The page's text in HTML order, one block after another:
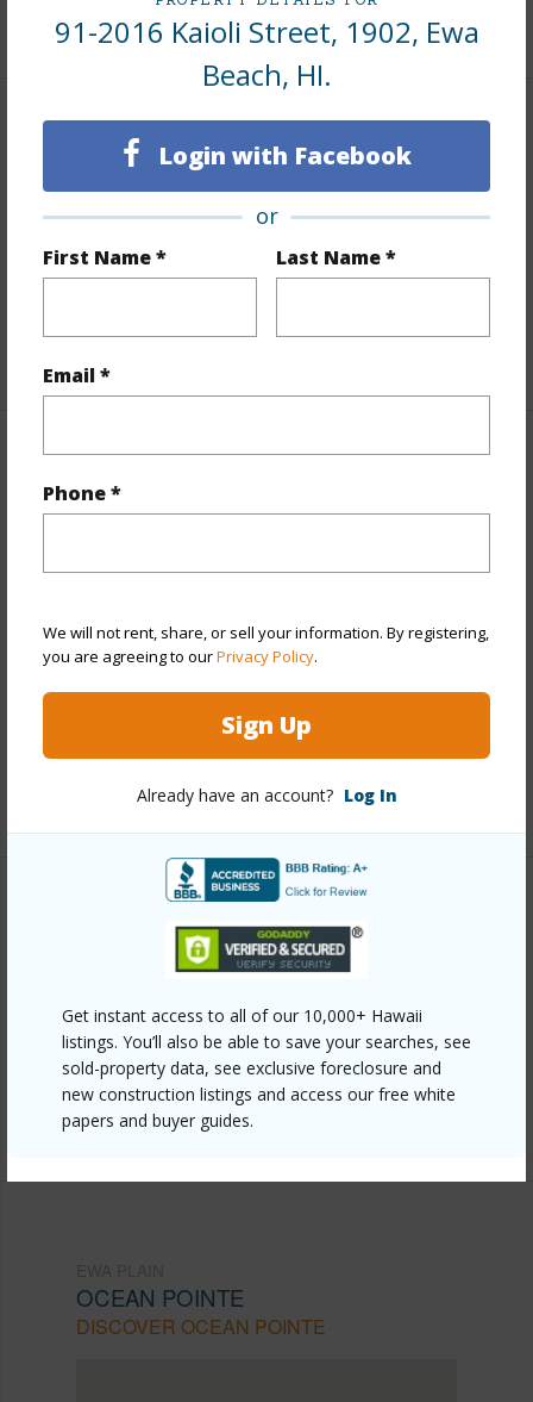
91-2016 Kaioli Street, 1902, Ewa
Beach, HI.
Login with Facebook
or
First Name * Last Name *
Email *
Phone *
We will not rent, share, or sell your information. By registering,
you are agreeing to ourPrivacy Policy.
Sign Up
Already have an account? Log In
Get instant access to all of our 10,000+ Hawaii
listings. You’ll also be able to save your searches, see
sold-property data, see exclusive foreclosure and
new construction listings and access our free white
papers and buyer guides.
+9 More (Log in to View)
Interior Features
Flooring Vinyl,W/W Carpet
half baths 1
Property Features
Year Built 2005
Style Townhouse
Pool Y
+11 More (Log in to View)
Link to this page
https://www.locationshawaii.com/buy/oahu/ewa-
plain/ocean-pointe/91-2016-kaioli-street-1902/?
mls=202602225&allow=true
Listing courtesy Hb Homes Inc (808) 497-7311
OCEAN POINTE
DISCOVER OCEAN POINTE